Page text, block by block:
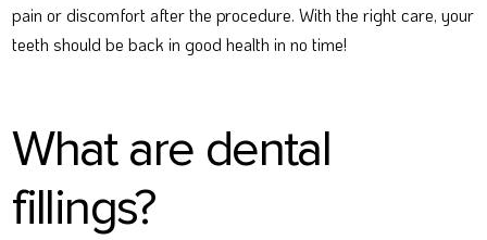
pain or discomfort after the procedure. With the right care, your
teeth should be back in good health in no time!
What are dental
fillings?